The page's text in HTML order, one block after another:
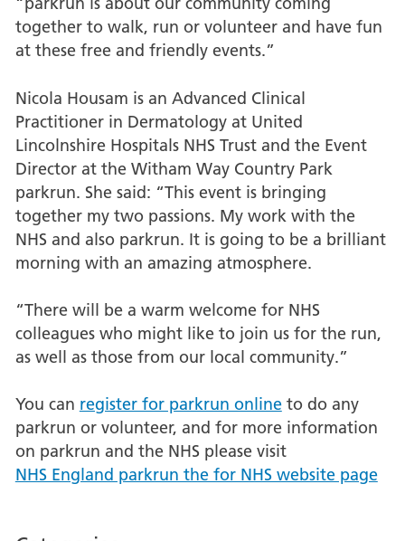
together to walk, run or volunteer and have fun
at these free and friendly events.”
Nicola Housam is an Advanced Clinical
Practitioner in Dermatology at United
Lincolnshire Hospitals NHS Trust and the Event
Director at the Witham Way Country Park
parkrun. She said: “This event is bringing
together my two passions. My work with the
NHS and also parkrun. It is going to be a brilliant
morning with an amazing atmosphere.
“There will be a warm welcome for NHS
colleagues who might like to join us for the run,
as well as those from our local community.”
You can register for parkrun onlineto do any
parkrun or volunteer, and for more information
on parkrun and the NHS please visit
NHS England parkrun the for NHS website page